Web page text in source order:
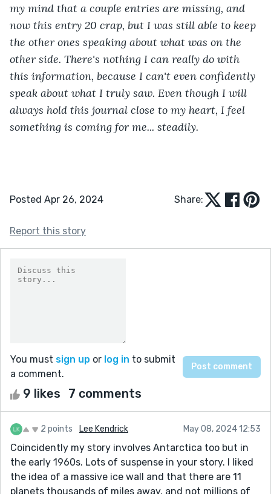
my mind that a couple entries are missing, and
now this entry 20 crap, but I was still able to keep
the other ones speaking about what was on the
other side. There's nothing I can really do with
this information, because I can't even confidently
speak about what I truly saw. Even though I will
always hold this journal close to my heart, I feel
something is coming for me... steadily.
Posted Apr 26, 2024 Share:
Report this story
You must sign up or log in to submit
a comment.
9 likes 7 comments
2 points Lee Kendrick May 08, 2024 12:53
Coincidently my story involves Antarctica too but in
the early 1960s. Lots of suspense in your story. I liked
the idea of a massive ice wall and that there are 11
planets thousands of miles away, and not millions of